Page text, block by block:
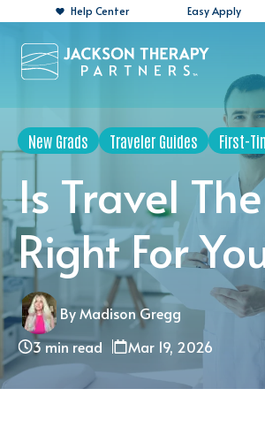
Help Center Easy Apply
Search Jobs
For Perm Jobs
For Employers
Resources
About
New Grads Traveler Guides First-
Is Travel
Right For
By Madison Gregg
3 min read
Mar 19, 2026